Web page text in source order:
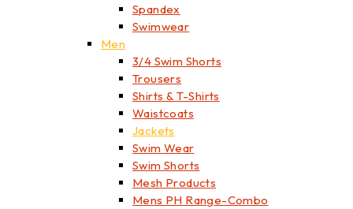
Spandex
Swimwear
Men
3/4 Swim Shorts
Trousers
Shirts & T-Shirts
Waistcoats
Jackets
Swim Wear
Swim Shorts
Mesh Products
Mens PH Range-Combo